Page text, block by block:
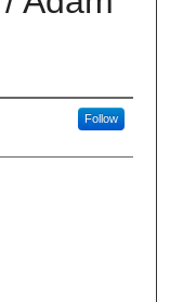
Follow